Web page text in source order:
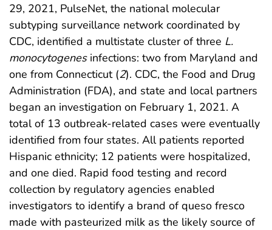
29, 2021, PulseNet, the national molecular
subtyping surveillance network coordinated by
CDC, identified a multistate cluster of three L.
monocytogenesinfections: two from Maryland and
one from Connecticut (2). CDC, the Food and Drug
Administration (FDA), and state and local partners
began an investigation on February 1, 2021. A
total of 13 outbreak-related cases were eventually
identified from four states. All patients reported
Hispanic ethnicity; 12 patients were hospitalized,
and one died. Rapid food testing and record
collection by regulatory agencies enabled
investigators to identify a brand of queso fresco
made with pasteurized milk as the likely source of